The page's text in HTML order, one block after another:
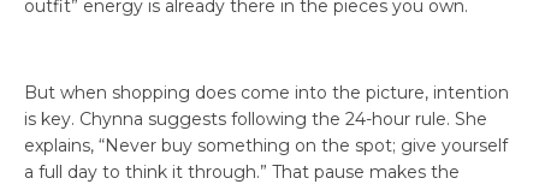
outfit” energy is already there in the pieces you own.
But when shopping does come into the picture, intention
is key. Chynna suggests following the 24-hour rule. She
explains, “Never buy something on the spot; give yourself
a full day to think it through.” That pause makes the